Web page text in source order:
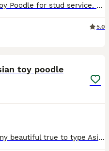
Offering a top-quality Asian Toy Poodle for stud service. With a stunning dark red coat and imported from China, he embodies the finest breed standards. Holds official CKU registration 🇨🇳( Chine) ,
5.0
toy poodle
This add is to introduce my tiny beautiful true to type Asian teddy face toy poodle, he is an exquisite dog, small, short body, with nice chest, fine bone, big eyes, very short muzzle, with the sweete